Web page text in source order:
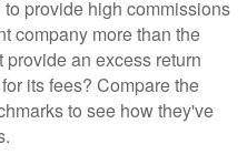
provide high commissions
company more than the
an excess return
its fees? Compare the
to see how they've